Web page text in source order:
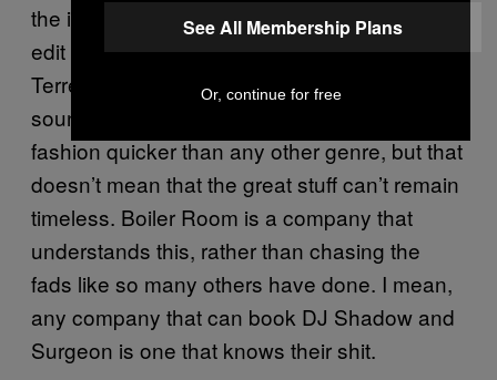
the idea of dropping a seven-minute house
edit back then, but now they’re all budding
Terrence Parkers. The niche scenes and
sounds of electronic music goes in and out of
fashion quicker than any other genre, but that
doesn’t mean that the great stuff can’t remain
timeless. Boiler Room is a company that
understands this, rather than chasing the
fads like so many others have done. I mean,
any company that can book DJ Shadow and
Surgeon is one that knows their shit.
See All Membership Plans
Or, continue for free